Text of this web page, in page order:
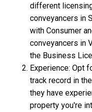
different
conveyancers in
with Consumer
conveyancers in
the Business
Experience: Opt
track record in
they have
property you're